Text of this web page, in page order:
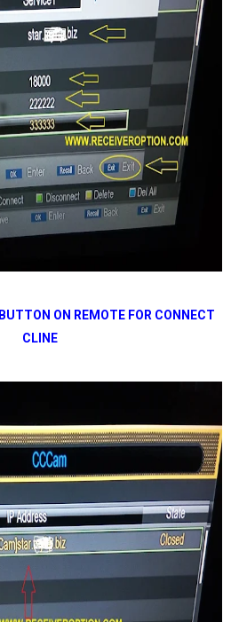
BUTTON ON REMOTE FOR CONNECT
CLINE